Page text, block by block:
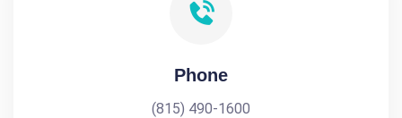
Phone
(815) 490-1600